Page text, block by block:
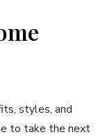
styles, and
to take the next